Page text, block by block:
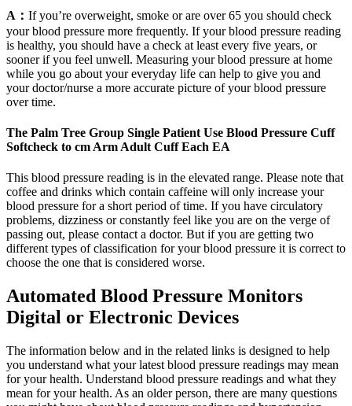
A： If you’re overweight, smoke or are over 65 you should check
your blood pressure more frequently. If your blood pressure reading
is healthy, you should have a check at least every five years, or
sooner if you feel unwell. Measuring your blood pressure at home
while you go about your everyday life can help to give you and
your doctor/nurse a more accurate picture of your blood pressure
over time.
The Palm Tree Group Single Patient Use Blood Pressure Cuff
Softcheck to cm Arm Adult Cuff Each EA
This blood pressure reading is in the elevated range. Please note that
coffee and drinks which contain caffeine will only increase your
blood pressure for a short period of time. If you have circulatory
problems, dizziness or constantly feel like you are on the verge of
passing out, please contact a doctor. But if you are getting two
different types of classification for your blood pressure it is correct to
choose the one that is considered worse.
Automated Blood Pressure Monitors
Digital or Electronic Devices
The information below and in the related links is designed to help
you understand what your latest blood pressure readings may mean
for your health. Understand blood pressure readings and what they
mean for your health. As an older person, there are many questions